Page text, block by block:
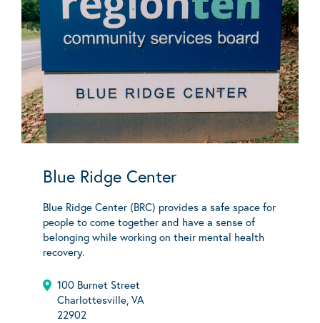
Blue Ridge Center
Blue Ridge Center (BRC) provides a safe space for
people to come together and have a sense of
belonging while working on their mental health
recovery.
100 Burnet Street
Charlottesville, VA
22902